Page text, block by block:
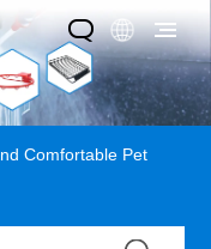
Comfortable Pet